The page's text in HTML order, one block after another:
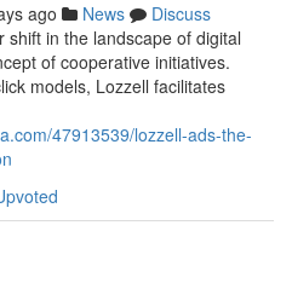
ago News
Discuss
shift in the landscape of digital
of cooperative initiatives.
models, Lozzell facilitates
47913539/lozzell-ads-the-